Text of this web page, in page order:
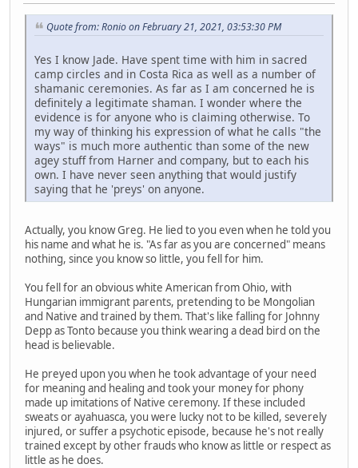
Quote from: Ronio on February 21, 2021, 03:53:30 PM
Yes I know Jade. Have spent time with him in sacred
camp circles and in Costa Rica as well as a number of
shamanic ceremonies. As far as I am concerned he is
definitely a legitimate shaman. I wonder where the
evidence is for anyone who is claiming otherwise. To
my way of thinking his expression of what he calls "the
ways" is much more authentic than some of the new
agey stuff from Harner and company, but to each his
own. I have never seen anything that would justify
saying that he 'preys' on anyone.
Actually, you know Greg. He lied to you even when he told you
his name and what he is. "As far as you are concerned" means
nothing, since you know so little, you fell for him.
You fell for an obvious white American from Ohio, with
Hungarian immigrant parents, pretending to be Mongolian
and Native and trained by them. That's like falling for Johnny
Depp as Tonto because you think wearing a dead bird on the
head is believable.
He preyed upon you when he took advantage of your need
for meaning and healing and took your money for phony
made up imitations of Native ceremony. If these included
sweats or ayahuasca, you were lucky not to be killed, severely
injured, or suffer a psychotic episode, because he's not really
trained except by other frauds who know as little or respect as
little as he does.